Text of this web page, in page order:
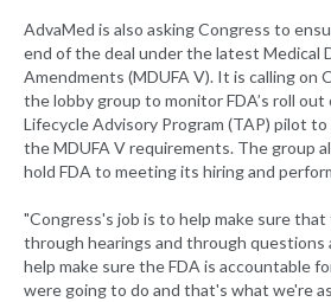
AdvaMed is also asking Congress to
end of the deal under the latest Medical
Amendments (MDUFA V). It is calling on
the lobby group to monitor FDA’s roll
Lifecycle Advisory Program (TAP) pilot
the MDUFA V requirements. The group
hold FDA to meeting its hiring and
"Congress's job is to help make sure
through hearings and through questions
help make sure the FDA is accountable
were going to do and that's what we're